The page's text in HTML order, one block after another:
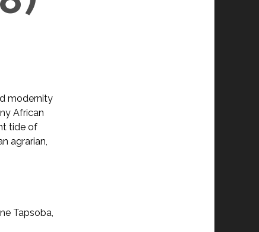
modernity
African
tide of
agrarian,
Tapsoba,